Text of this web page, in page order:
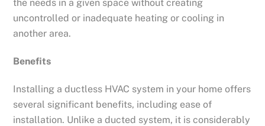
the needs in a given space without creating
uncontrolled or inadequate heating or cooling in
another area.
Benefits
Installing a ductless HVAC system in your home offers
several significant benefits, including ease of
installation. Unlike a ducted system, it is considerably